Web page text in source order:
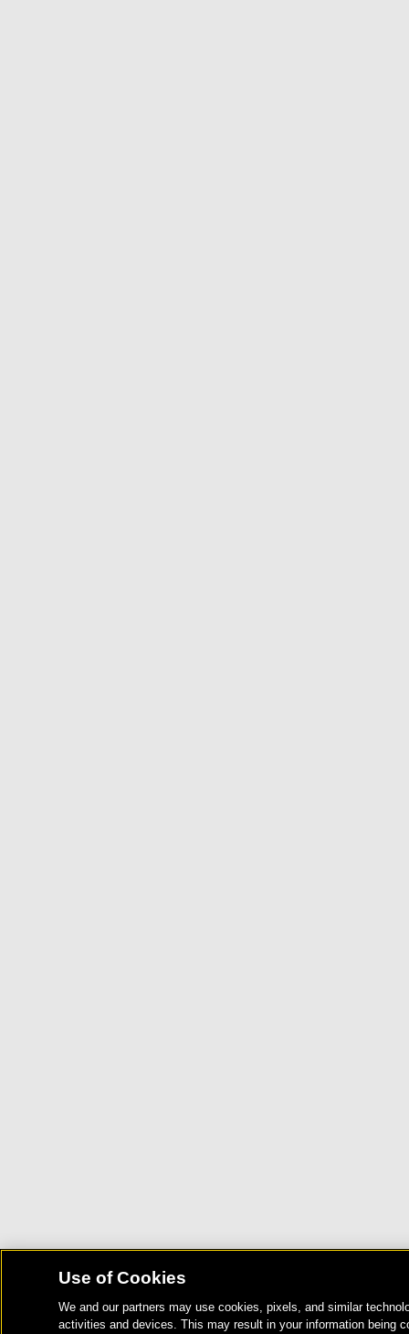
Use of Cookies
We and our partners may use cookies, pixels, and similar
activities and devices. This may result in your information being